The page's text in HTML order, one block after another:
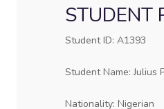
STUDENT
Student ID: A1393
Student Name: Julius
Nationality: Nigerian